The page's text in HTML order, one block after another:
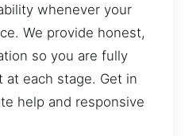
whenever your
We provide honest,
so you are fully
at each stage. Get in
help and responsive